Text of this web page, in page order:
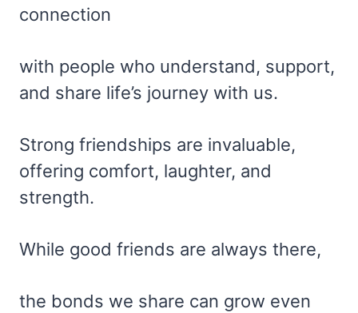
connection
with people who understand, support,
and share life’s journey with us.
Strong friendships are invaluable,
offering comfort, laughter, and
strength.
While good friends are always there,
the bonds we share can grow even